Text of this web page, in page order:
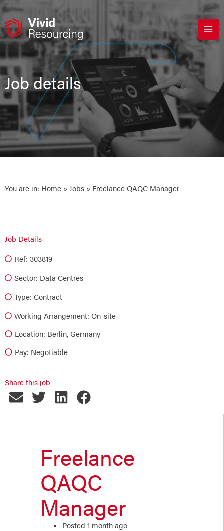
Skip
content
Job details
You are in: Home » Jobs » Freelance QAQC Manager
Job Details
Ref: 303819
Sector: Data Centres
Type: Contract
Working Arrangement: On-site
Location: Berlin, Germany
Pay: Negotiable
Share this job
Freelance
QAQC
Manager
Posted 1 month ago